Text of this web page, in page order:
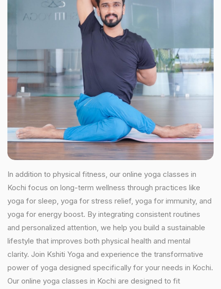
In addition to physical fitness, our online yoga classes in
Kochi focus on long-term wellness through practices like
yoga for sleep, yoga for stress relief, yoga for immunity, and
yoga for energy boost. By integrating consistent routines
and personalized attention, we help you build a sustainable
lifestyle that improves both physical health and mental
clarity. Join Kshiti Yoga and experience the transformative
power of yoga designed specifically for your needs in Kochi.
Our online yoga classes in Kochi are designed to fit